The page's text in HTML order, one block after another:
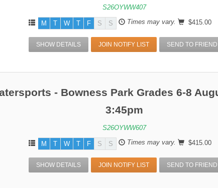
S26OYWW407
M T W T F S S Times may vary. $415.00
SHOW DETAILS JOIN NOTIFY LIST SEND TO FRIEND
- Bowness Park Grades 6-8
3:45pm
S26OYWW607
M T W T F S S Times may vary. $415.00
SHOW DETAILS JOIN NOTIFY LIST SEND TO FRIEND